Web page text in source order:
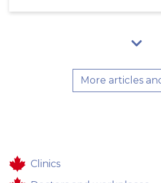
More articles
Clinics